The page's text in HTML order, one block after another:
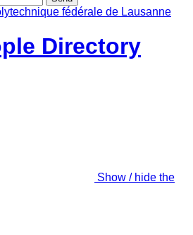
Directory
Show / hide the